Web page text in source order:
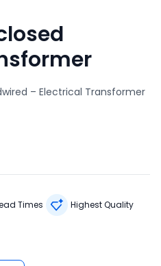
– Electrical Transformer
Times Highest Quality